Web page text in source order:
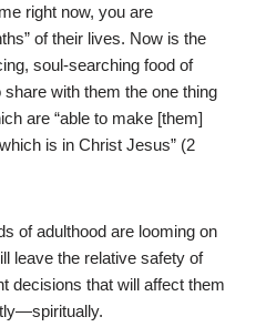
right now, you are
of their lives. Now is the
soul-searching food of
with them the one thing
are “able to make [them]
is in Christ Jesus” (2
of adulthood are looming on
leave the relative safety of
decisions that will affect them